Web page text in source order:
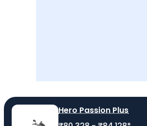
Hero Passion Plus